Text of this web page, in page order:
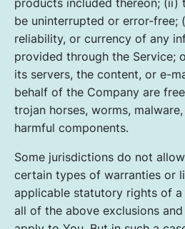
products included thereon; (ii)
be uninterrupted or error-free;
reliability, or currency of any
provided through the Service;
its servers, the content, or e-
behalf of the Company are
trojan horses, worms,
harmful components.
Some jurisdictions do not
certain types of warranties or
applicable statutory rights of a
all of the above exclusions